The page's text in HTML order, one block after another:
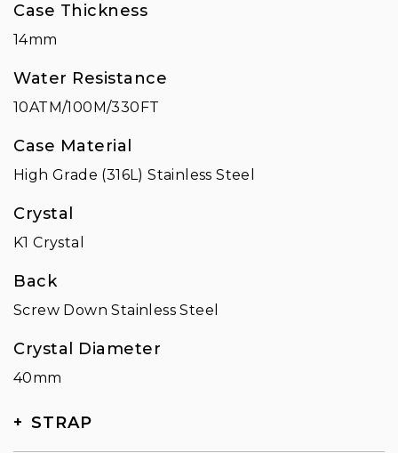
Case Thickness
14mm
Water Resistance
10ATM/100M/330FT
Case Material
High Grade (316L) Stainless Steel
Crystal
K1 Crystal
Back
Screw Down Stainless Steel
Crystal Diameter
40mm
STRAP